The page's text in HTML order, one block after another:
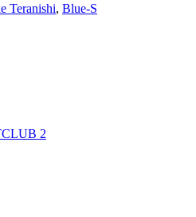
Teranishi, Blue-S
2